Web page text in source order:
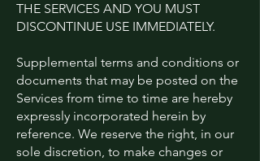
THE SERVICES AND YOU MUST
DISCONTINUE USE IMMEDIATELY.
Supplemental terms and conditions or
documents that may be posted on the
Services from time to time are hereby
expressly incorporated herein by
reference. We reserve the right, in our
sole discretion, to make changes or